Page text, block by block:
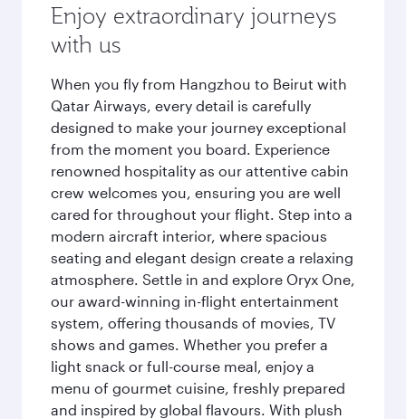
Enjoy extraordinary journeys
with us
When you fly from Hangzhou to Beirut with
Qatar Airways, every detail is carefully
designed to make your journey exceptional
from the moment you board. Experience
renowned hospitality as our attentive cabin
crew welcomes you, ensuring you are well
cared for throughout your flight. Step into a
modern aircraft interior, where spacious
seating and elegant design create a relaxing
atmosphere. Settle in and explore Oryx One,
our award-winning in-flight entertainment
system, offering thousands of movies, TV
shows and games. Whether you prefer a
light snack or full-course meal, enjoy a
menu of gourmet cuisine, freshly prepared
and inspired by global flavours. With plush